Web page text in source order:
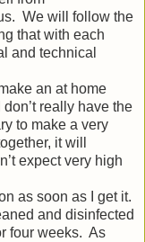
We will follow the
that with each
and technical
an at home
really have the
to make a very
it will
expect very high
as soon as I get it.
and disinfected
four weeks. As